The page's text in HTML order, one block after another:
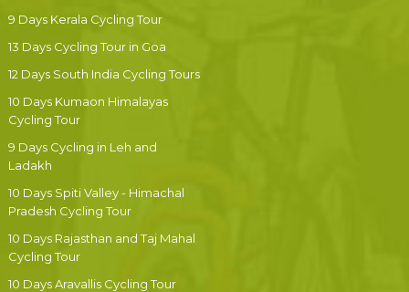
9 Days Kerala Cycling Tour
13 Days Cycling Tour in Goa
12 Days South India Cycling Tours
10 Days Kumaon Himalayas
Cycling Tour
9 Days Cycling in Leh and
Ladakh
10 Days Spiti Valley - Himachal
Pradesh Cycling Tour
10 Days Rajasthan and Taj Mahal
Cycling Tour
10 Days Aravallis Cycling Tour